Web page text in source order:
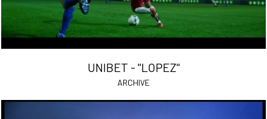
UNIBET - "LOPEZ"
ARCHIVE